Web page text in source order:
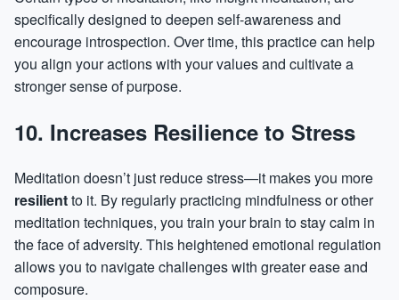
specifically designed to deepen self-awareness and
encourage introspection. Over time, this practice can help
you align your actions with your values and cultivate a
stronger sense of purpose.
10. Increases Resilience to Stress
Meditation doesn’t just reduce stress—it makes you more
resilientto it. By regularly practicing mindfulness or other
meditation techniques, you train your brain to stay calm in
the face of adversity. This heightened emotional regulation
allows you to navigate challenges with greater ease and
composure.